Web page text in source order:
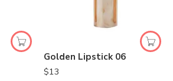
Golden Lipstick 06
$13